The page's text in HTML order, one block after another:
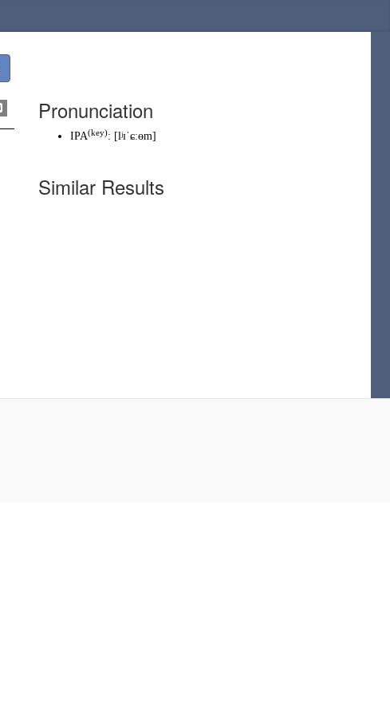
Pronunciation
IPA(key): [lʲɪˈɕːɵm]
Similar Results